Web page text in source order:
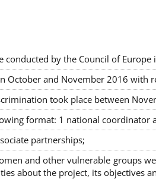
by the Council of
October and November 2016 with
took place between
format: 1 national
partnerships;
and other vulnerable groups
about the project, its objectives